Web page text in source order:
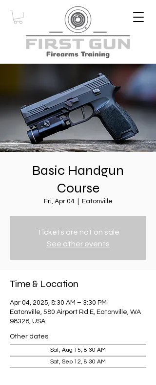
Basic Handgun
Course
Fri, Apr 04
  |
Eatonville
Tickets are not on sale
See other events
Time & Location
Apr 04, 2025, 8:30 AM – 3:30 PM
Eatonville, 580 Airport Rd E, Eatonville, WA
98328, USA
Other dates
Sat, Aug 15, 8:30 AM
Sat, Sep 12, 8:30 AM